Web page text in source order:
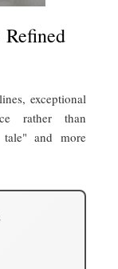
exceptional
rather than
and more